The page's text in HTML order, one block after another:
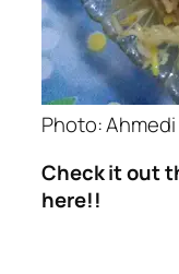
Photo:
Check it out
here!!